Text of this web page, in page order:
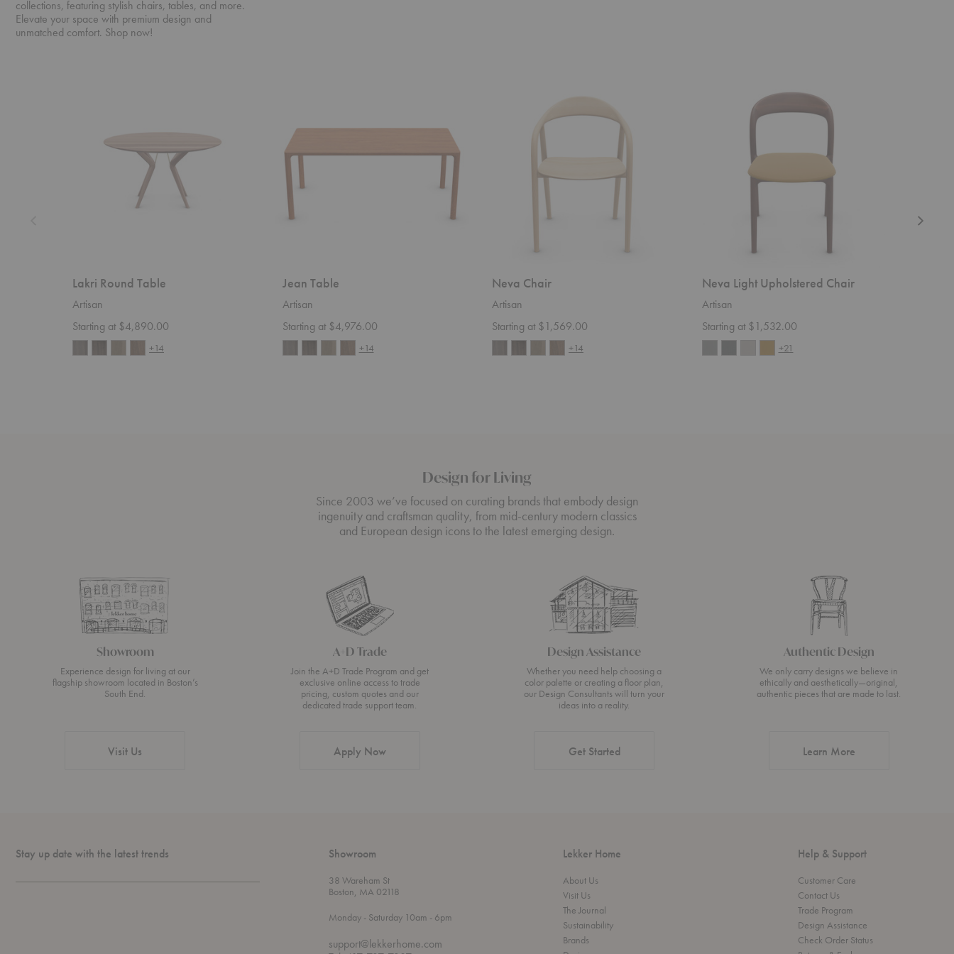
collections, featuring stylish chairs, tables, and more.
Elevate your space with premium design and
unmatched comfort. Shop now!
Lakri Round Table
Artisan
Starting at $4,890.00
+14
Jean Table
Artisan
Starting at $4,976.00
+14
Neva Chair
Artisan
Starting at $1,569.00
+14
Neva Light Upholstered Chair
Artisan
Starting at $1,532.00
+21
Design for Living
Since 2003 we’ve focused on curating brands that embody design
ingenuity and craftsman quality, from mid-century modern classics
and European design icons to the latest emerging design.
Showroom
Experience design for living at our
flagship showroom located in Boston’s
South End.
Visit Us
A+D Trade
Join the A+D Trade Program and get
exclusive online access to trade
pricing, custom quotes and our
dedicated trade support team.
Apply Now
Design Assistance
Whether you need help choosing a
color palette or creating a floor plan,
our Design Consultants will turn your
ideas into a reality.
Get Started
Authentic Design
We only carry designs we believe in
ethically and aesthetically—original,
authentic pieces that are made to last.
Learn Moreabout Authentic
Stay up date with the latest trends Showroom
38 Wareham St
Boston, MA 02118
Mondayt
r
o
- Saturday 10amt - 6pm
support@lekkerhome.com
Lekker Home
About Us
Visit Us
The Journal
Sustainability
Brands
Help & Support
Customer Care
Contact Us
Trade Program
Design Assistance
Check Order Status